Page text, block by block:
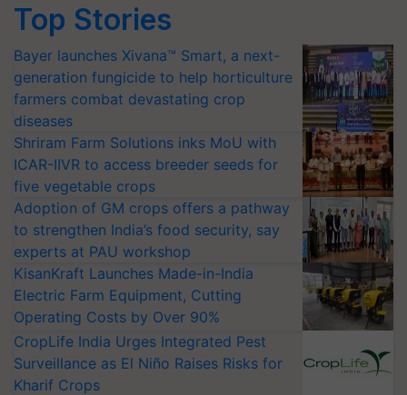
Top Stories
Bayer launches Xivana™ Smart, a next-
generation fungicide to help horticulture
farmers combat devastating crop
diseases
Shriram Farm Solutions inks MoU with
ICAR-IIVR to access breeder seeds for
five vegetable crops
Adoption of GM crops offers a pathway
to strengthen India’s food security, say
experts at PAU workshop
KisanKraft Launches Made-in-India
Electric Farm Equipment, Cutting
Operating Costs by Over 90%
CropLife India Urges Integrated Pest
Surveillance as El Niño Raises Risks for
Kharif Crops